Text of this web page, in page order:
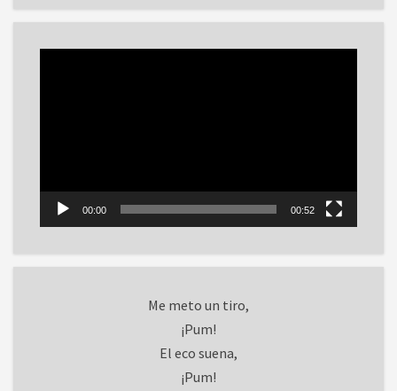
00:00 00:52
Me meto un tiro,
¡Pum!
El eco suena,
¡Pum!